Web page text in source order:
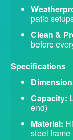
patio
Clean &
before
Specifications
Capacity:
end)
Material:
steel frame